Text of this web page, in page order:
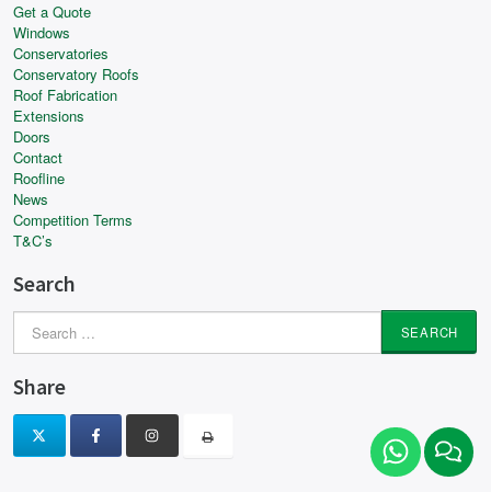
Get a Quote
Windows
Conservatories
Conservatory Roofs
Roof Fabrication
Extensions
Doors
Contact
Roofline
News
Competition Terms
T&C’s
Search
for:
Share